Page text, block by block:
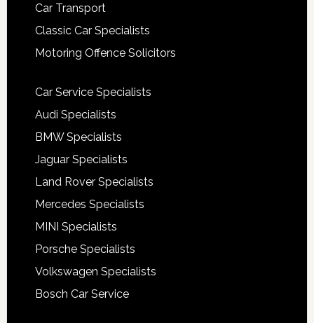
Car Transport
Classic Car Specialists
Motoring Offence Solicitors
Car Service Specialists
Audi Specialists
BMW Specialists
Jaguar Specialists
Land Rover Specialists
Mercedes Specialists
MINI Specialists
Porsche Specialists
Volkswagen Specialists
Bosch Car Service